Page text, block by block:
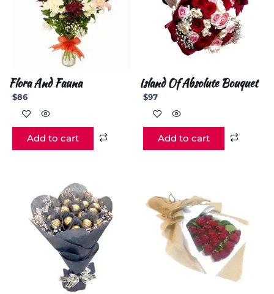
Flora And Fauna
$86
Add to cart
Island Of Absolute Bouquet
$97
Add to cart